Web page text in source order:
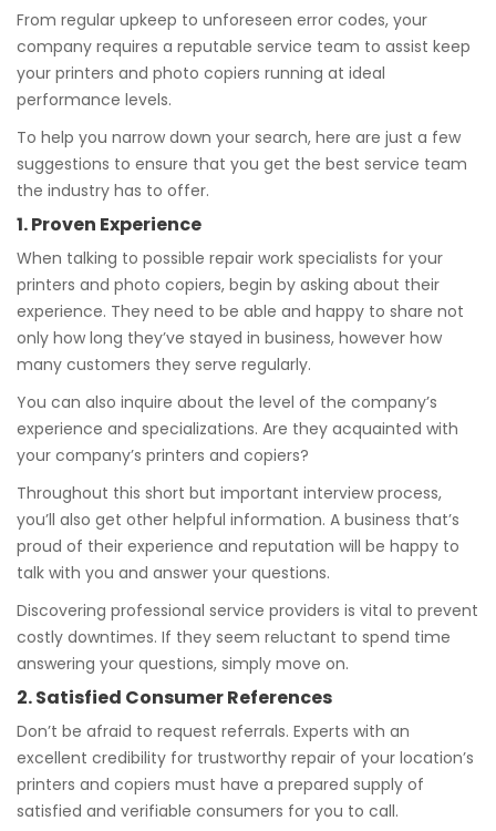
From regular upkeep to unforeseen error codes, your
company requires a reputable service team to assist keep
your printers and photo copiers running at ideal
performance levels.
To help you narrow down your search, here are just a few
suggestions to ensure that you get the best service team
the industry has to offer.
1. Proven Experience
When talking to possible repair work specialists for your
printers and photo copiers, begin by asking about their
experience. They need to be able and happy to share not
only how long they’ve stayed in business, however how
many customers they serve regularly.
You can also inquire about the level of the company’s
experience and specializations. Are they acquainted with
your company’s printers and copiers?
Throughout this short but important interview process,
you’ll also get other helpful information. A business that’s
proud of their experience and reputation will be happy to
talk with you and answer your questions.
Discovering professional service providers is vital to prevent
costly downtimes. If they seem reluctant to spend time
answering your questions, simply move on.
2. Satisfied Consumer References
Don’t be afraid to request referrals. Experts with an
excellent credibility for trustworthy repair of your location’s
printers and copiers must have a prepared supply of
satisfied and verifiable consumers for you to call.